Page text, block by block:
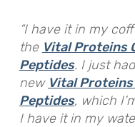
“I have it in my
the Vital Proteins
Peptides. I just
new Vital
Peptides, which
I have it in my